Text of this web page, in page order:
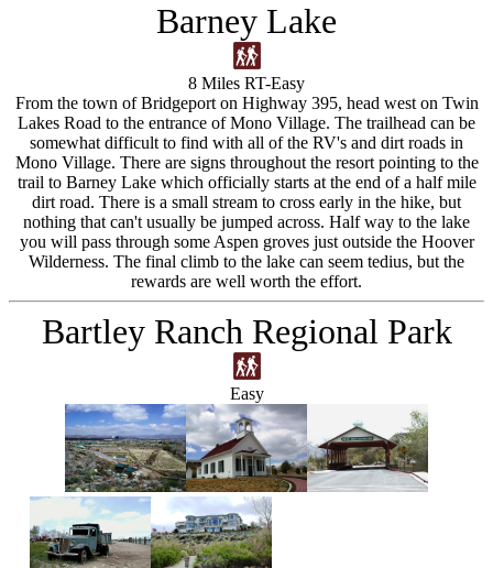
Barney Lake
8 Miles RT-Easy
From the town of Bridgeport on Highway 395, head west on Twin
Lakes Road to the entrance of Mono Village. The trailhead can be
somewhat difficult to find with all of the RV's and dirt roads in
Mono Village. There are signs throughout the resort pointing to the
trail to Barney Lake which officially starts at the end of a half mile
dirt road. There is a small stream to cross early in the hike, but
nothing that can't usually be jumped across. Half way to the lake
you will pass through some Aspen groves just outside the Hoover
Wilderness. The final climb to the lake can seem tedius, but the
rewards are well worth the effort.
Bartley Ranch Regional Park
Easy